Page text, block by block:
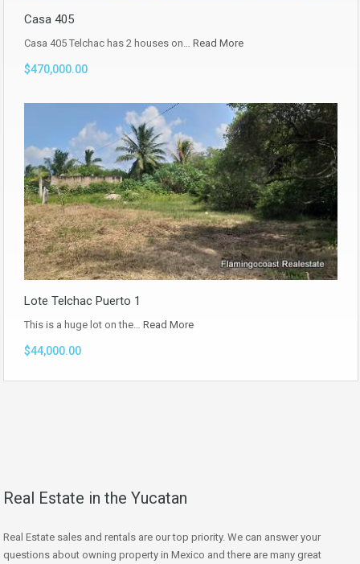
Casa 405
Casa 405 Telchac has 2 houses on… Read More
$470,000.00
Lote Telchac Puerto 1
This is a huge lot on the… Read More
$44,000.00
Real Estate in the Yucatan
Real Estate sales and rentals are our top priority. We can answer your
questions about owning property in Mexico and there are many great